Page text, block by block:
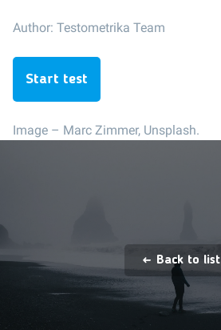
Author: Testometrika Team
Start test
Image – Marc Zimmer, Unsplash.
Back to list